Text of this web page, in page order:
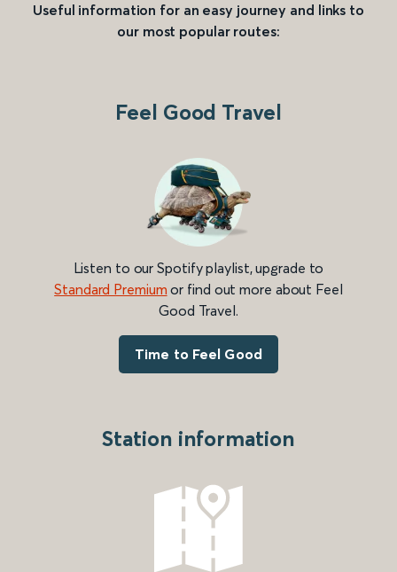
Useful information for an easy journey and links to
our most popular routes:
Feel Good Travel
Listen to our Spotify playlist, upgrade to
Standard Premium or find out more about Feel
Good Travel.
Time to Feel Good
Station information